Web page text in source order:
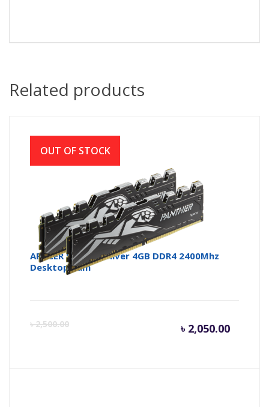
Related products
APACER Panther Silver 4GB DDR4 2400Mhz
Desktop Ram
৳2,500.00 ৳ 2,050.00
OUT OF STOCK